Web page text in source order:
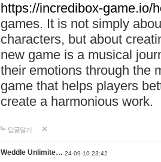
https://incredibox-game.io/
games. It is not simply
characters, but about
new game is a musical
their emotions through the
game that helps players
create a harmonious work.
답글달기
Weddle Unlimite… 24-09-10 23:42